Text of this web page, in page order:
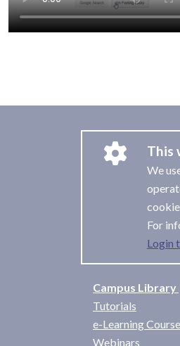
This
We
For
Login
Campus Library
Tutorials
e-Learning
Webinars